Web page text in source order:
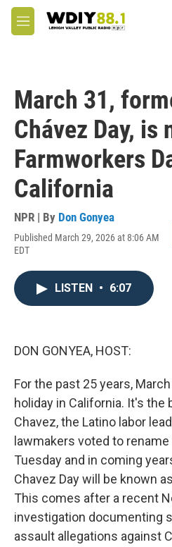
Skip to main content
M
e
March 31,
Chávez Day, is
Farmworkers
California
NPR | By Don Gonyea
Published March 29, 2026 at 8:06 AM
EDT
LISTEN • 6:07
DON GONYEA, HOST:
For the past 25 years,
holiday in California. It's the
Chavez, the Latino labor
lawmakers voted to
Tuesday and in coming
Chavez Day will be known
This comes after a recent
investigation documenting
assault allegations against